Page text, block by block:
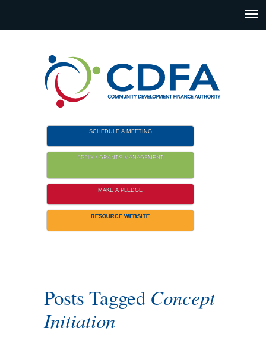
SCHEDULE A MEETING
APPLY / GRANTS MANAGEMENT
MAKE A PLEDGE
RESOURCE WEBSITE
Posts Tagged Concept
Initiation